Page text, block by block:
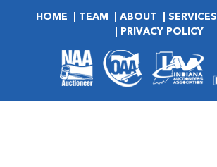
HOME TEAM ABOUT SERVICES
PRIVACY POLICY